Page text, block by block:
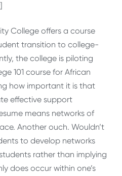
College offers a course
transition to college-
the college is piloting
101 course for African
how important it is that
effective support
means networks of
Another ouch. Wouldn’t
to develop networks
rather than implying
does occur within one’s